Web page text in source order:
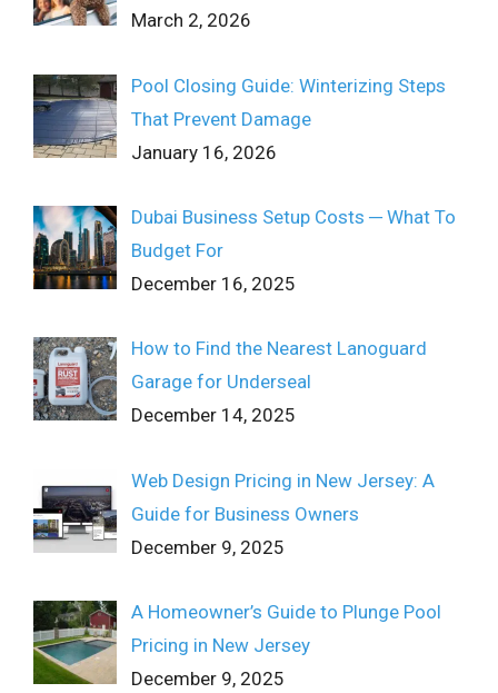
March 2, 2026
Pool Closing Guide: Winterizing Steps
That Prevent Damage
January 16, 2026
Dubai Business Setup Costs ─ What To
Budget For
December 16, 2025
How to Find the Nearest Lanoguard
Garage for Underseal
December 14, 2025
Web Design Pricing in New Jersey: A
Guide for Business Owners
December 9, 2025
A Homeowner’s Guide to Plunge Pool
Pricing in New Jersey
December 9, 2025